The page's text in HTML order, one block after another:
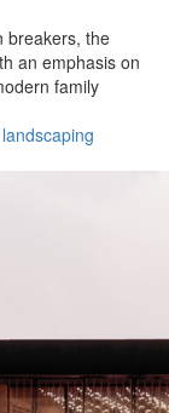
breakers, the
an emphasis on
family
landscaping